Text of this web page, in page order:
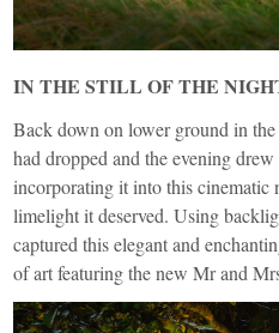
IN THE STILL OF THE
Back down on lower ground in the
had dropped and the evening
incorporating it into this
limelight it deserved. Using
captured this elegant and
of art featuring the new Mr and